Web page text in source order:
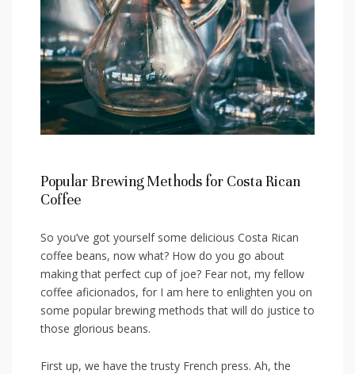
Popular⁣ Brewing Methods‍ for Costa ⁣Rican
Coffee
So you’ve got‌ yourself some delicious Costa ​Rican
coffee beans, now what? How do you go about
making that perfect cup⁢ of joe? Fear not, my fellow
coffee aficionados, for‍ I am here to enlighten you on
some ⁣popular brewing methods​ that will do justice ⁢to
those glorious beans.
First up, we have⁤ the trusty French press. Ah, the